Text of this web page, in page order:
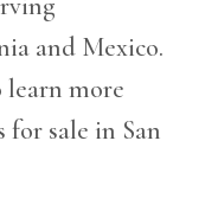
and Mexico.
learn more
for sale in San